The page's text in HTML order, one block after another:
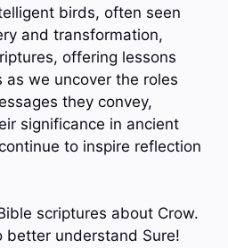
birds, often seen
and transformation,
offering lessons
as we uncover the roles
they convey,
significance in ancient
to inspire reflection
scriptures about Crow.
better understand Sure!